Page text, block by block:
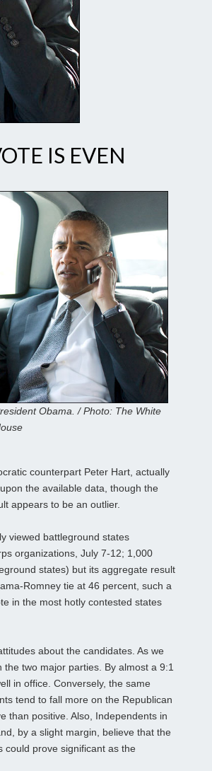
IS EVEN
Obama. / Photo: The White
counterpart Peter Hart, actually
the available data, though the
appears to be an outlier.
viewed battleground states
organizations, July 7-12; 1,000
states) but its aggregate result
Romney tie at 46 percent, such a
in the most hotly contested states
about the candidates. As we
two major parties. By almost a 9:1
in office. Conversely, the same
tend to fall more on the Republican
than positive. Also, Independents in
by a slight margin, believe that the
could prove significant as the